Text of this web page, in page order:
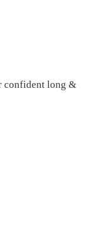
confident long &